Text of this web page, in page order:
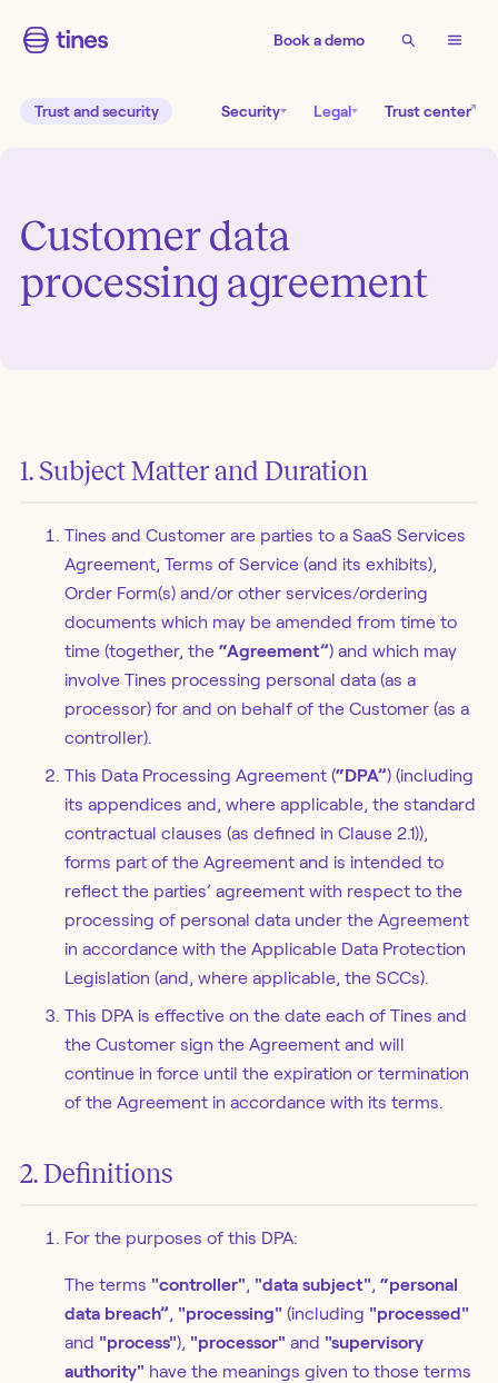
Book a demo
Trust and security Security Legal Trust center↗
Customer data
processing agreement
1. Subject Matter and Duration
Tines and Customer are parties to a SaaS Services
Agreement, Terms of Service (and its exhibits),
Order Form(s) and/or other services/ordering
documents which may be amended from time to
time (together, the “Agreement”) and which may
involve Tines processing personal data (as a
processor) for and on behalf of the Customer (as a
controller).
This Data Processing Agreement (“DPA”) (including
its appendices and, where applicable, the standard
contractual clauses (as defined in Clause 2.1)),
forms part of the Agreement and is intended to
reflect the parties’ agreement with respect to the
processing of personal data under the Agreement
in accordance with the Applicable Data Protection
Legislation (and, where applicable, the SCCs).
This DPA is effective on the date each of Tines and
the Customer sign the Agreement and will
continue in force until the expiration or termination
of the Agreement in accordance with its terms.
2. Definitions
For the purposes of this DPA:
The terms "controller", "data subject", “personal
data breach”, "processing" (including "processed"
and "process"), "processor" and "supervisory
authority" have the meanings given to those terms